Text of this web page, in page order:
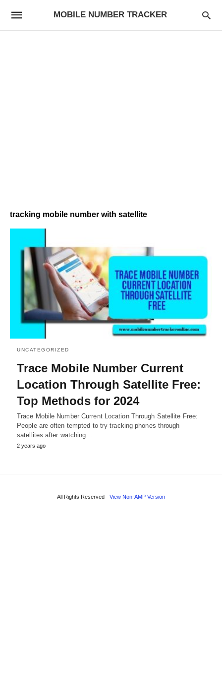
MOBILE NUMBER TRACKER
tracking mobile number with satellite
UNCATEGORIZED
Trace Mobile Number Current
Location Through Satellite Free:
Top Methods for 2024
Trace Mobile Number Current Location Through Satellite Free:
People are often tempted to try tracking phones through
satellites after watching…
2 years ago
All Rights Reserved View Non-AMP Version